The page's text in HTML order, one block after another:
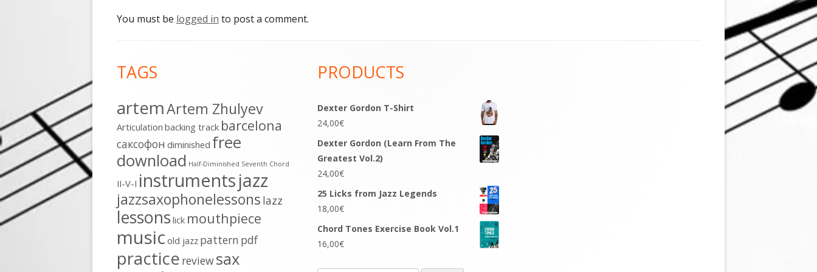
You must be logged in to post a comment.
Content
TAGS
artemArtem Zhulyev
Articulation backing track barcelona
cаксофон diminished free
download Half-Diminished Seventh Chord
II-V-I instrumentsjazz
jazzsaxophonelessons lazz
lessonslick mouthpiece
music old jazz pattern pdf
practice reviewsax
PRODUCTS
Dexter Gordon T-Shirt
24,00€
Dexter Gordon (Learn From The
Greatest Vol.2)
24,00€
25 Licks from Jazz Legends
18,00€
Chord Tones Exercise Book Vol.1
16,00€